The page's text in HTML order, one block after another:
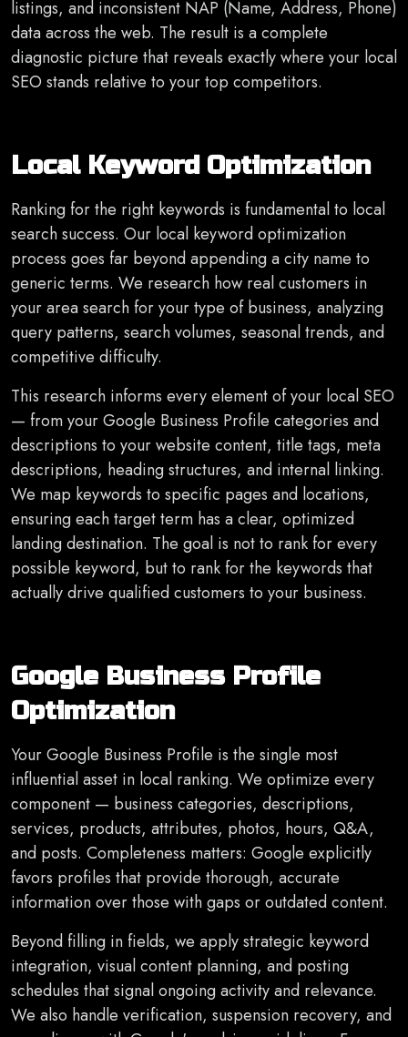
listings, and inconsistent NAP (Name, Address, Phone)
data across the web. The result is a complete
diagnostic picture that reveals exactly where your local
SEO stands relative to your top competitors.
Local Keyword Optimization
Ranking for the right keywords is fundamental to local
search success. Our local keyword optimization
process goes far beyond appending a city name to
generic terms. We research how real customers in
your area search for your type of business, analyzing
query patterns, search volumes, seasonal trends, and
competitive difficulty.
This research informs every element of your local SEO
— from your Google Business Profile categories and
descriptions to your website content, title tags, meta
descriptions, heading structures, and internal linking.
We map keywords to specific pages and locations,
ensuring each target term has a clear, optimized
landing destination. The goal is not to rank for every
possible keyword, but to rank for the keywords that
actually drive qualified customers to your business.
Google Business Profile
Optimization
Your Google Business Profile is the single most
influential asset in local ranking. We optimize every
component — business categories, descriptions,
services, products, attributes, photos, hours, Q&A,
and posts. Completeness matters: Google explicitly
favors profiles that provide thorough, accurate
information over those with gaps or outdated content.
Beyond filling in fields, we apply strategic keyword
integration, visual content planning, and posting
schedules that signal ongoing activity and relevance.
We also handle verification, suspension recovery, and